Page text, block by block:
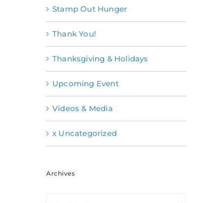
Stamp Out Hunger
Thank You!
Thanksgiving & Holidays
Upcoming Event
Videos & Media
x Uncategorized
Archives